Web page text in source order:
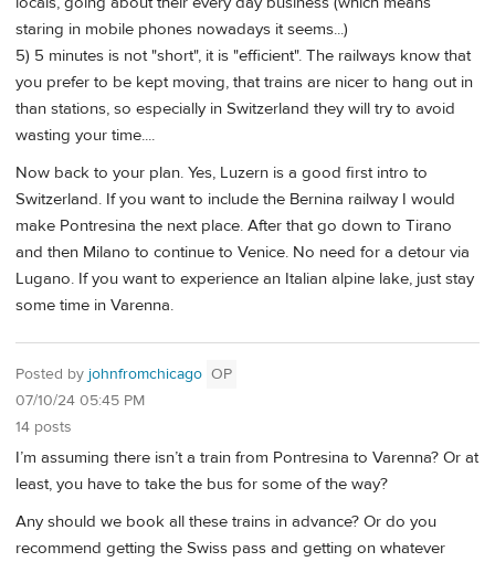
staring in mobile phones nowadays it seems...)
5) 5 minutes is not "short", it is "efficient". The railways know that
you prefer to be kept moving, that trains are nicer to hang out in
than stations, so especially in Switzerland they will try to avoid
wasting your time....
Now back to your plan. Yes, Luzern is a good first intro to
Switzerland. If you want to include the Bernina railway I would
make Pontresina the next place. After that go down to Tirano
and then Milano to continue to Venice. No need for a detour via
Lugano. If you want to experience an Italian alpine lake, just stay
some time in Varenna.
Posted by johnfromchicago OP
07/10/24 05:45 PM
14 posts
I’m assuming there isn’t a train from Pontresina to Varenna? Or at
least, you have to take the bus for some of the way?
Any should we book all these trains in advance? Or do you
recommend getting the Swiss pass and getting on whatever